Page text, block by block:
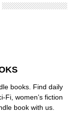
books. Find daily
Fi, women’s fiction
book with us.